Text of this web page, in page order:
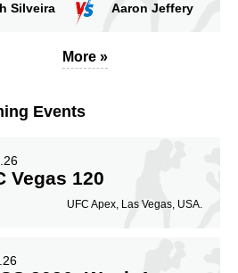
Silveira Aaron Jeffery
More »
Events
Vegas 120
UFC Apex, Las Vegas, USA.